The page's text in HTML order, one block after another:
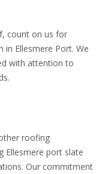
count on us for
Ellesmere Port. We
with attention to
roofing
Ellesmere port slate
Our commitment